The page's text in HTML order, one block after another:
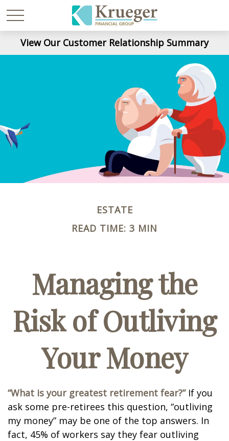
View Our Customer Relationship Summary
ESTATE
READ TIME: 3 MIN
Managing the
Risk of Outliving
Your Money
“What is your greatest retirement fear?”If you
ask some pre-retirees this question, “outliving
my money” may be one of the top answers. In
fact, 45% of workers say they fear outliving